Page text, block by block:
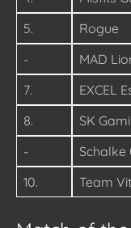
5.
Rogue
-
MAD
7.
EXCEL
8.
SK
-
Schalke
10.
Team